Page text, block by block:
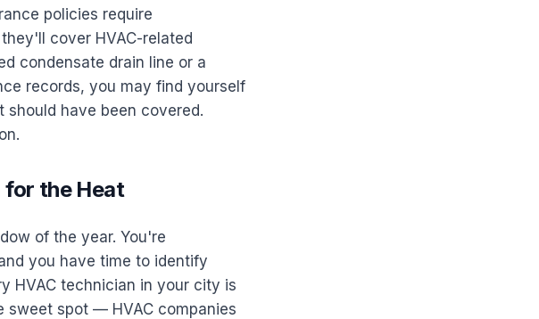
policies require
cover HVAC-related
condensate drain line or a
records, you may find yourself
have been covered.
for the Heat
of the year. You're
you have time to identify
HVAC technician in your city is
sweet spot — HVAC companies